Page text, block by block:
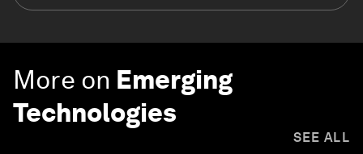
More on Emerging
Technologies
SEE ALL